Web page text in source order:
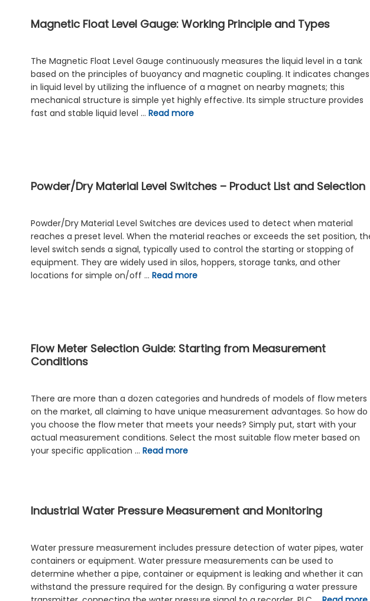
Magnetic Float Level Gauge: Working Principle and Types
The Magnetic Float Level Gauge continuously measures the liquid level in a tank
based on the principles of buoyancy and magnetic coupling. It indicates changes
in liquid level by utilizing the influence of a magnet on nearby magnets; this
mechanical structure is simple yet highly effective. Its simple structure provides
fast and stable liquid level … Read more
Powder/Dry Material Level Switches – Product List and Selection
Powder/Dry Material Level Switches are devices used to detect when material
reaches a preset level. When the material reaches or exceeds the set position,
level switch sends a signal, typically used to control the starting or stopping of
equipment. They are widely used in silos, hoppers, storage tanks, and other
locations for simple on/off … Read more
Flow Meter Selection Guide: Starting from Measurement
Conditions
There are more than a dozen categories and hundreds of models of flow meters
on the market, all claiming to have unique measurement advantages. So how do
you choose the flow meter that meets your needs? Simply put, start with your
actual measurement conditions. Select the most suitable flow meter based on
your specific application … Read more
Industrial Water Pressure Measurement and Monitoring
Water pressure measurement includes pressure detection of water pipes, water
containers or equipment. Water pressure measurements can be used to
determine whether a pipe, container or equipment is leaking and whether it can
withstand the pressure required for the design. By configuring a water pressure